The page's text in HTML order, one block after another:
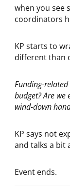
when you see
coordinators
KP starts to
different than
Funding-
budget? Are we
wind-down
KP says not
and talks a bit
Event ends.